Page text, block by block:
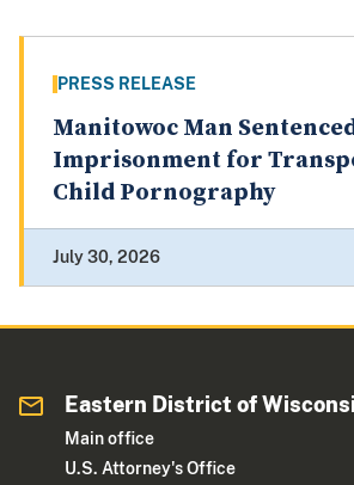
PRESS RELEASE
Manitowoc Man
Imprisonment for
Child Pornography
July 30, 2026
Eastern District of
Main office
U.S. Attorney's Office